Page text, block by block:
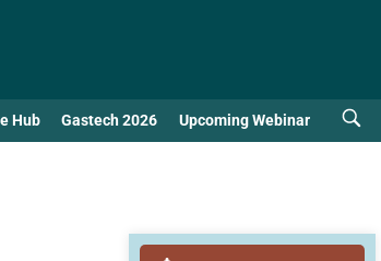
Hub Gastech 2026 Upcoming Webinar